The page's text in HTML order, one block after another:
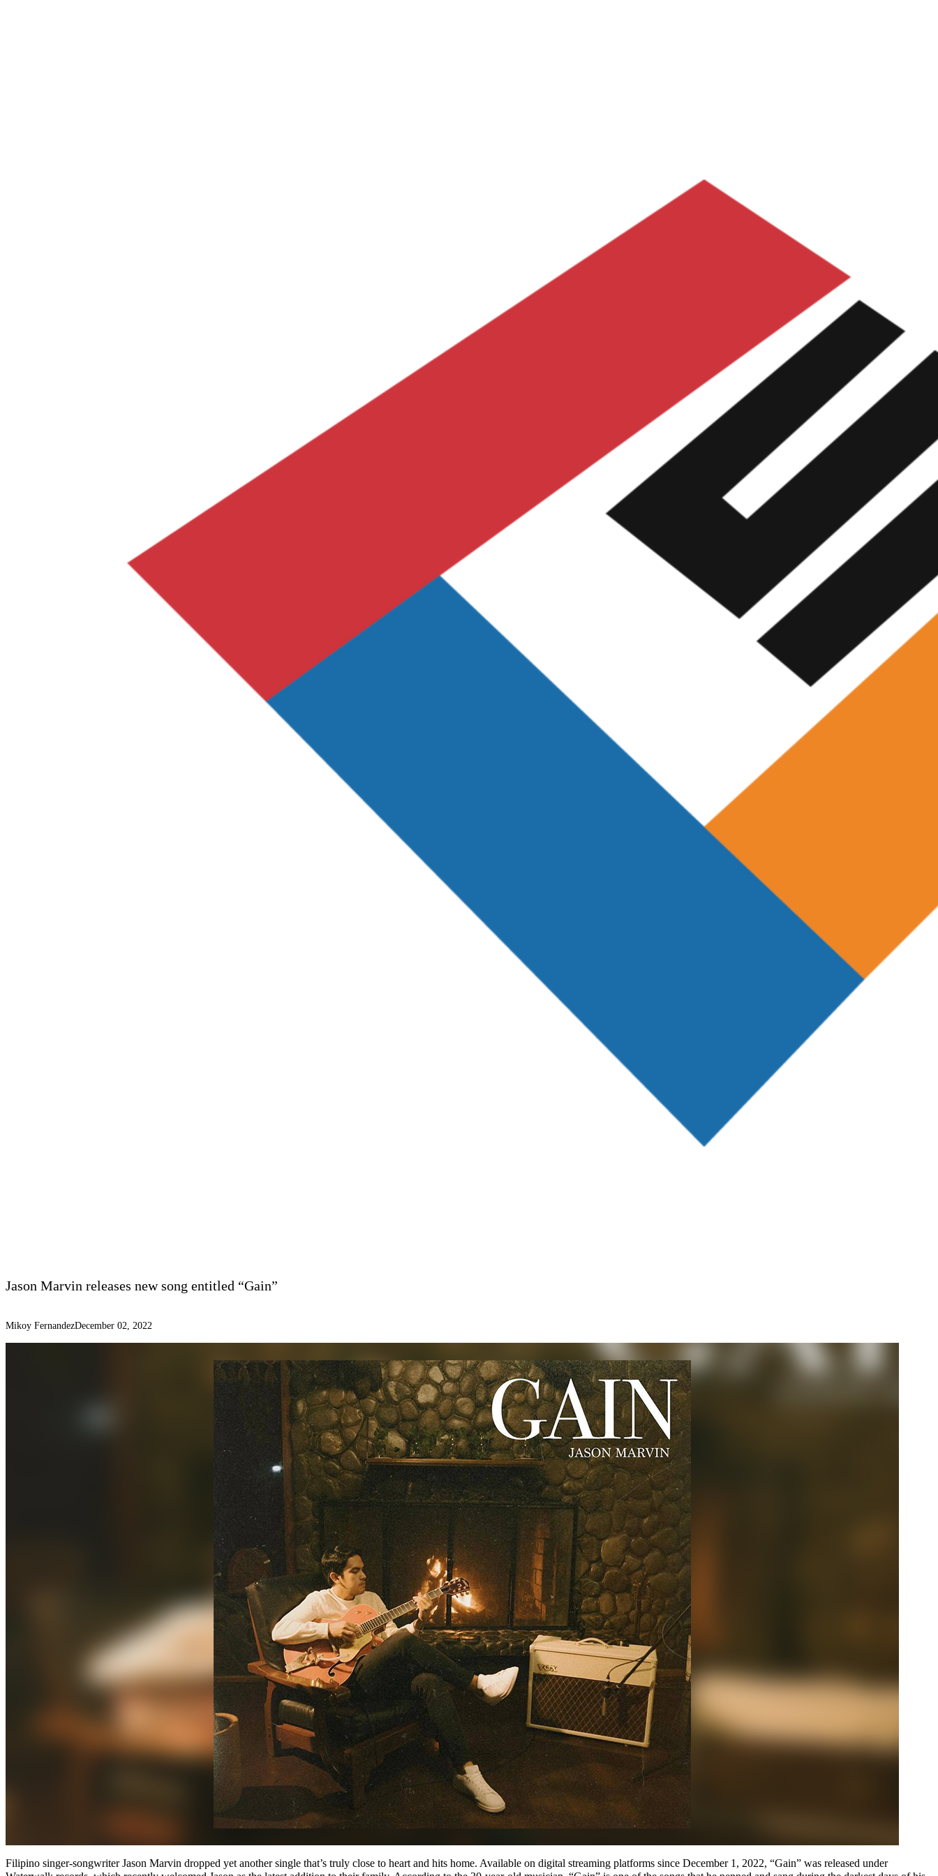
Jason Marvin releases new song entitled “Gain”
Mikoy FernandezDecember 02, 2022
Filipino singer-songwriter Jason Marvin dropped yet another single that’s truly close to heart and hits home. Available on digital streaming platforms since December 1, 2022, “Gain” was released under